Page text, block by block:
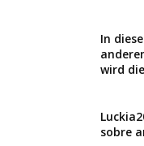
In
wird
sobre